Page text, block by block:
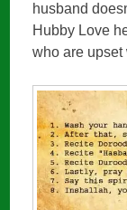
husband
Hubby Love
who are upset